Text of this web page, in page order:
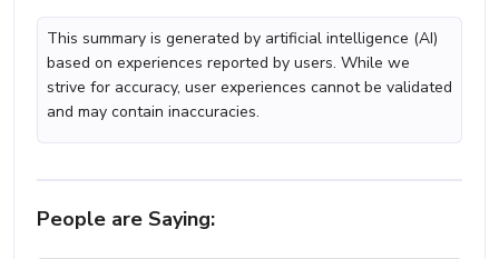
This summary is generated by artificial intelligence (AI)
based on experiences reported by users. While we
strive for accuracy, user experiences cannot be validated
and may contain inaccuracies.
People are Saying: